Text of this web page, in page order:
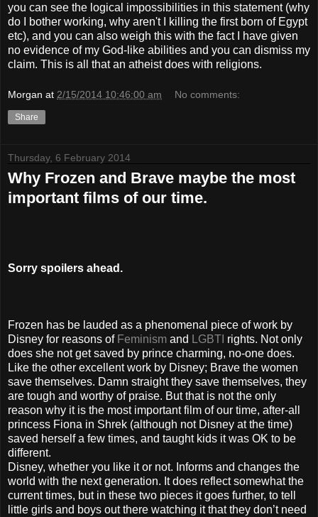
you can see the logical impossibilities in this statement (why
do I bother working, why aren't I killing the first born of Egypt
etc), and you can also weigh this with the fact I have given
no evidence of my God-like abilities and you can dismiss my
claim. This is all that an atheist does with religions.
Morgan at 2/15/2014 10:46:00 am No comments:
Share
Thursday, 6 February 2014
Why Frozen and Brave maybe the most
important films of our time.
Sorry spoilers ahead.
Frozen has be lauded as a phenomenal piece of work by
Disney for reasons of Feminism and LGBTI rights. Not only
does she not get saved by prince charming, no-one does.
Like the other excellent work by Disney; Brave the women
save themselves. Damn straight they save themselves, they
are tough and worthy of praise. But that is not the only
reason why it is the most important film of our time, after-all
princess Fiona in Shrek (although not Disney at the time)
saved herself a few times, and taught kids it was OK to be
different.
Disney, whether you like it or not. Informs and changes the
world with the next generation. It does reflect somewhat the
current times, but in these two pieces it goes further, to tell
little girls and boys out there watching it that they don’t need